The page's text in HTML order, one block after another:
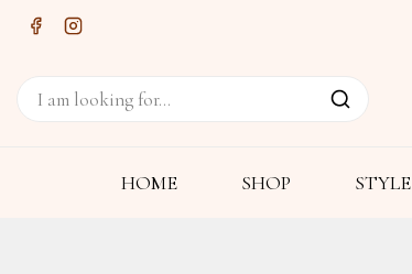
HOME SHOP STYLE